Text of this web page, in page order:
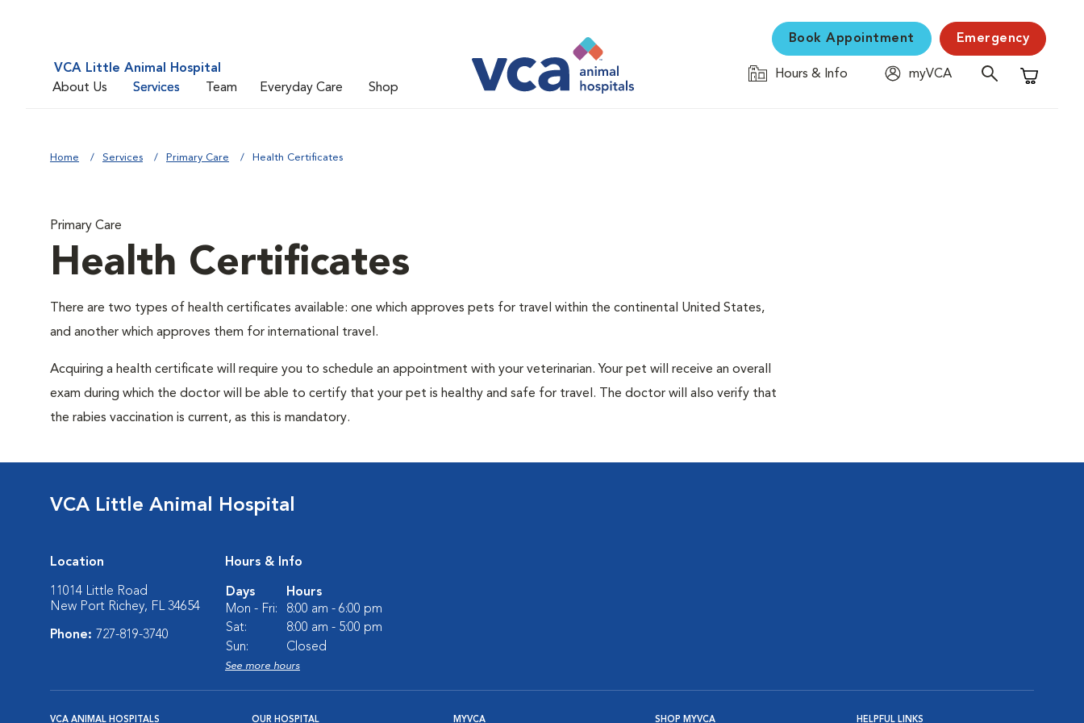
VCA Little Animal Hospital
About Us
Services Team Everyday Care Shop
Book Appointment Emergency
Hours & Info
myVCA
Shopping
Home Services Primary Care Health Certificates
Primary Care
Health Certificates
There are two types of health certificates available: one which approves pets for travel within the continental United States,
and another which approves them for international travel.
Acquiring a health certificate will require you to schedule an appointment with your veterinarian. Your pet will receive an overall
exam during which the doctor will be able to certify that your pet is healthy and safe for travel. The doctor will also verify that
the rabies vaccination is current, as this is mandatory.
VCA Little Animal Hospital
Location
11014 Little Road
New Port Richey, FL 34654
Phone: 727-819-3740
Hours & Info
Days
Hours
Mon - Fri:
8:00 am - 6:00 pm
Sat:
8:00 am - 5:00 pm
Sun:
Closed
See more hours
VCA ANIMAL HOSPITALS OUR HOSPITAL MYVCA SHOP MYVCA HELPFUL LINKS